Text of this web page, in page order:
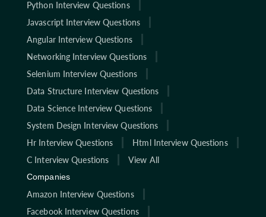
Python Interview Questions
Javascript Interview Questions
Angular Interview Questions
Networking Interview Questions
Selenium Interview Questions
Data Structure Interview Questions
Data Science Interview Questions
System Design Interview Questions
Hr Interview Questions
Html Interview Questions
C Interview Questions
View All
Companies
Amazon Interview Questions
Facebook Interview Questions